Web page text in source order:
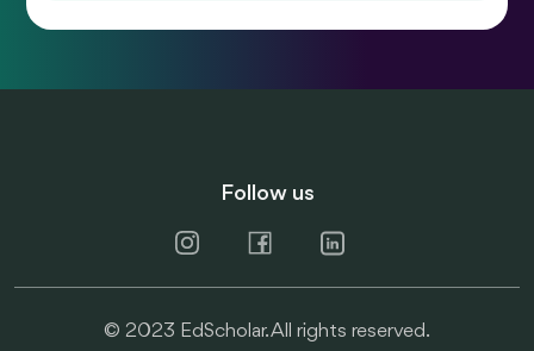
Follow us
© 2023 EdScholar. All rights reserved.